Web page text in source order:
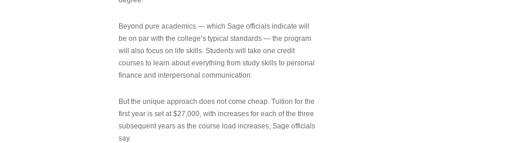
Beyond pure academics — which Sage officials indicate will
be on par with the college’s typical standards — the program
will also focus on life skills. Students will take one credit
courses to learn about everything from study skills to personal
finance and interpersonal communication.
But the unique approach does not come cheap. Tuition for the
first year is set at $27,000, with increases for each of the three
subsequent years as the course load increases, Sage officials
say.